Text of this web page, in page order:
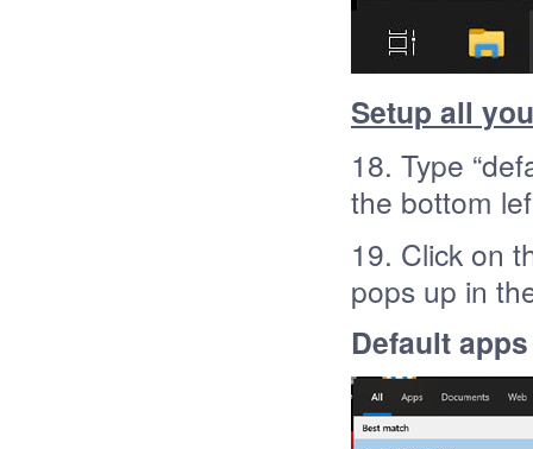
Setup all
18. Type
the bottom
19. Click on
pops up in
Default apps